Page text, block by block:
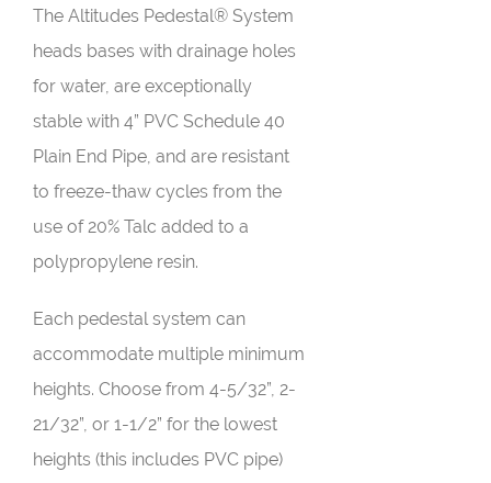
The Altitudes Pedestal® System
heads bases with drainage holes
for water, are exceptionally
stable with 4” PVC Schedule 40
Plain End Pipe, and are resistant
to freeze-thaw cycles from the
use of 20% Talc added to a
polypropylene resin.
Each pedestal system can
accommodate multiple minimum
heights. Choose from 4-5/32”, 2-
21/32”, or 1-1/2” for the lowest
heights (this includes PVC pipe)